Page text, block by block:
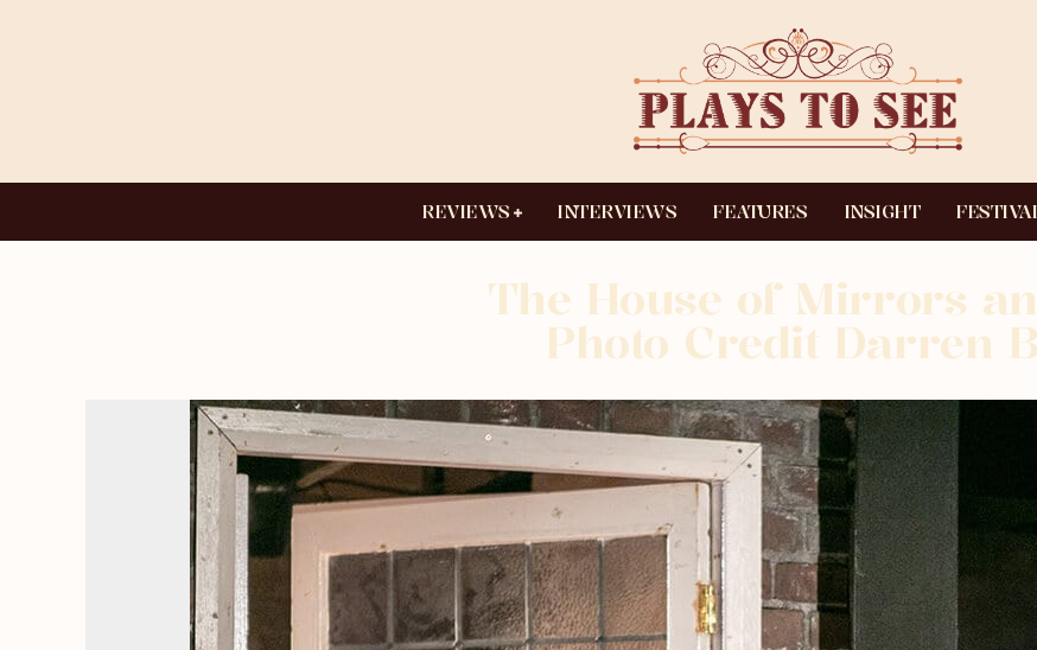
REVIEWS INTERVIEWS FEATURES INSIGHT
The House of Mirrors
Photo Credit Darren